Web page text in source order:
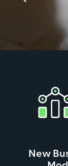
light of
adversaries
insider
New